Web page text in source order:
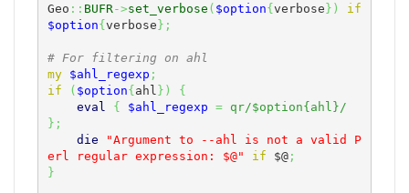
Geo :: BUFR->set_verbose ( $option{verbose} )
if
$option{verbose} ;
# For filtering on ahl
my
$ahl_regexp ;
if
( $option{ahl } )
{
eval
{ $ahl_regexp =
qr/$option{ahl}/
} ;
die
"Argument to --ahl is not a valid P
erl regular expression: $@"
if $@;
}